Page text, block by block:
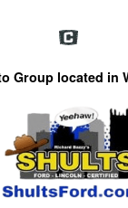
Group located in